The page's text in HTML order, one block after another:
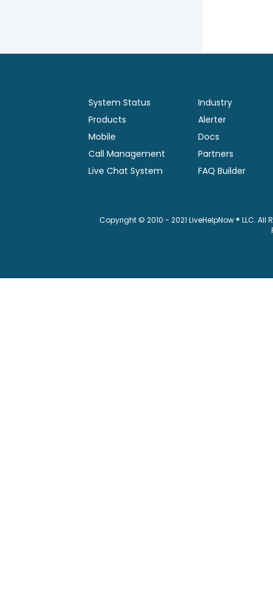
System Status
Products
Mobile
Call Management
Live Chat System
Industry
Alerter
Docs
Partners
FAQ Builder
Copyright © 2010 - 2021 LiveHelpNow ® LLC.